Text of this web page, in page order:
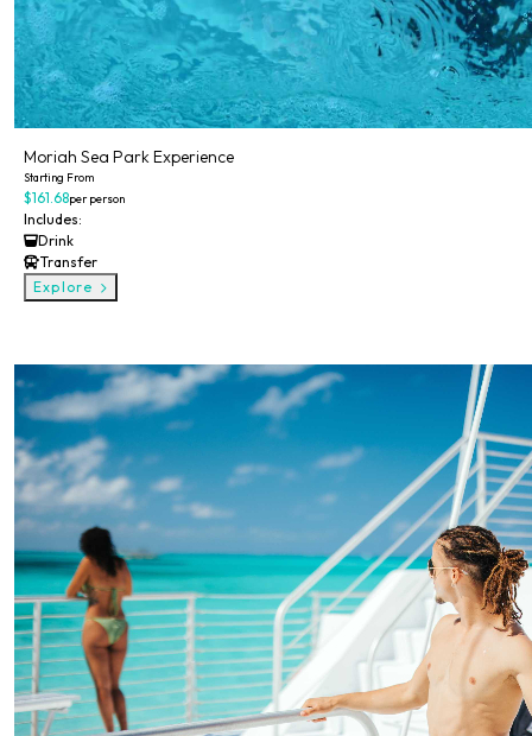
Moriah Sea Park Experience
Starting From
$161.68per person
Includes:
Drink
Transfer
Explore